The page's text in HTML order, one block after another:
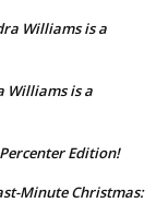
Williams is a
Williams is a
Edition!
Minute Christmas: